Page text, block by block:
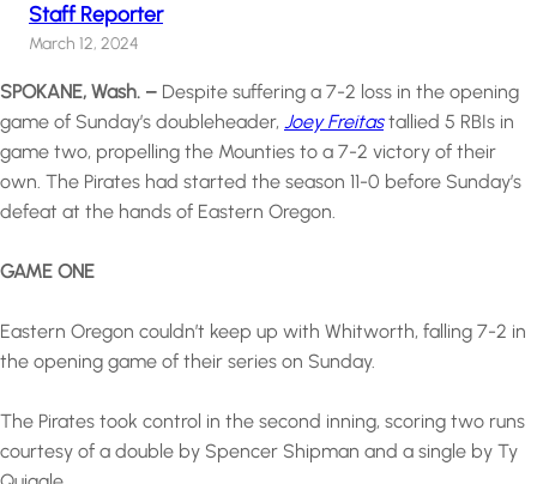
Staff Reporter
March 12, 2024
SPOKANE, Wash. – Despite suffering a 7-2 loss in the opening
game of Sunday’s doubleheader, Joey Freitastallied 5 RBIs in
game two, propelling the Mounties to a 7-2 victory of their
own. The Pirates had started the season 11-0 before Sunday’s
defeat at the hands of Eastern Oregon.
GAME ONE
Eastern Oregon couldn’t keep up with Whitworth, falling 7-2 in
the opening game of their series on Sunday.
The Pirates took control in the second inning, scoring two runs
courtesy of a double by Spencer Shipman and a single by Ty